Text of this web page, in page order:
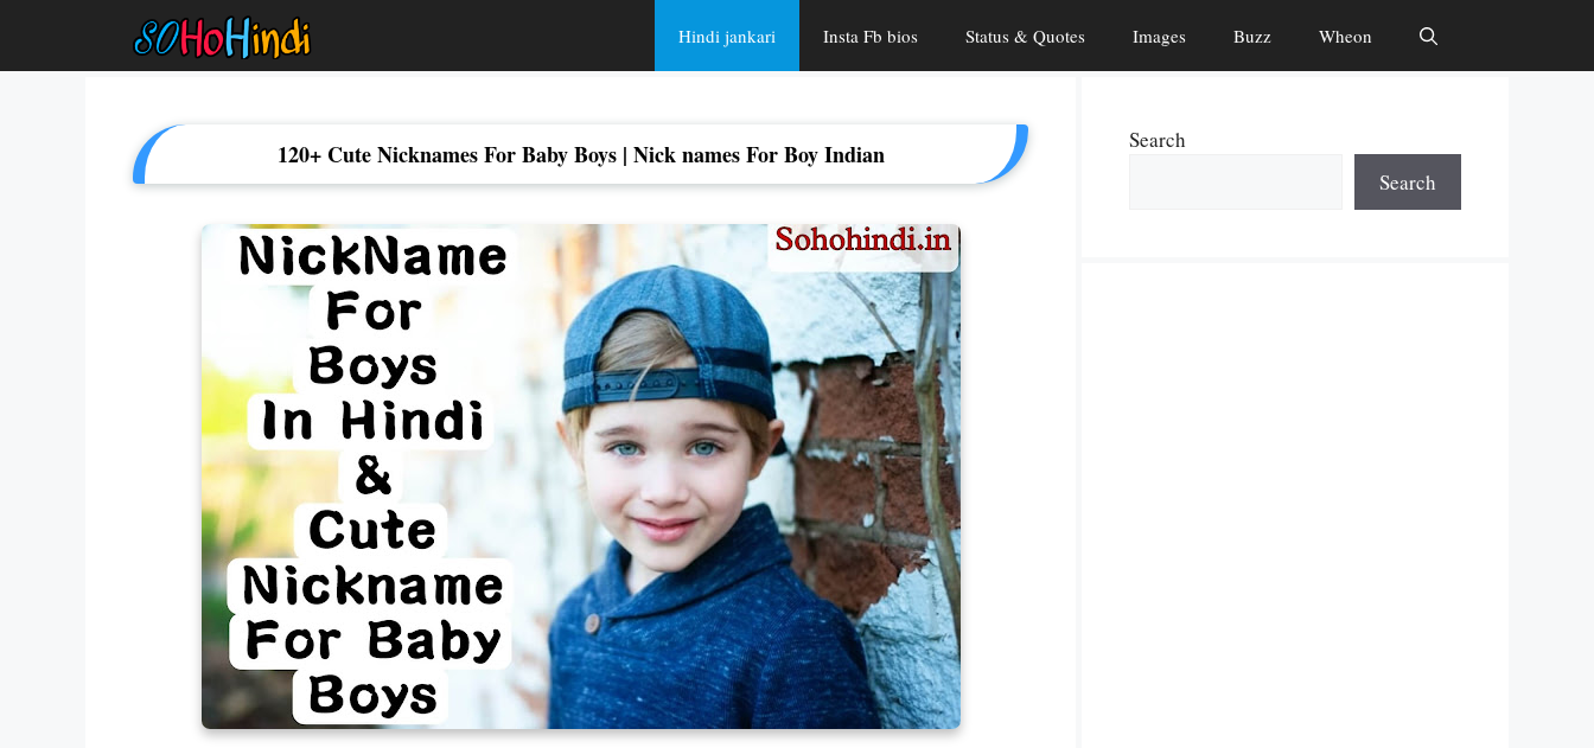
Content
Hindi jankari Insta Fb bios Status & Quotes Images Buzz Wheon
120+ Cute Nicknames For Baby Boys | Nick names For Boy Indian
Search
Search